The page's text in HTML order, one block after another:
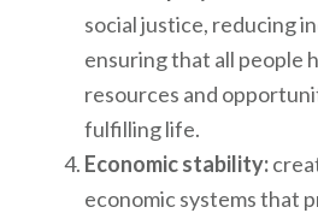
social justice, reducing
ensuring that all people
resources and
fulfilling life.
Economic stability:
economic systems that